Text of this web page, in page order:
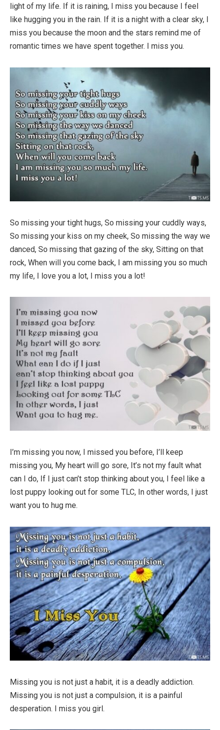
light of my life. If it is raining, I miss you because I feel
like hugging you in the rain. If it is a night with a clear sky, I
miss you because the moon and the stars remind me of
romantic times we have spent together. I miss you.
So missing your tight hugs, So missing your cuddly ways,
So missing your kiss on my cheek, So missing the way we
danced, So missing that gazing of the sky, Sitting on that
rock, When will you come back, I am missing you so much
my life, I love you a lot, I miss you a lot!
I’m missing you now, I missed you before, I’ll keep
missing you, My heart will go sore, It’s not my fault what
can I do, If I just can’t stop thinking about you, I feel like a
lost puppy looking out for some TLC, In other words, I just
want you to hug me.
Missing you is not just a habit, it is a deadly addiction.
Missing you is not just a compulsion, it is a painful
desperation. I miss you girl.